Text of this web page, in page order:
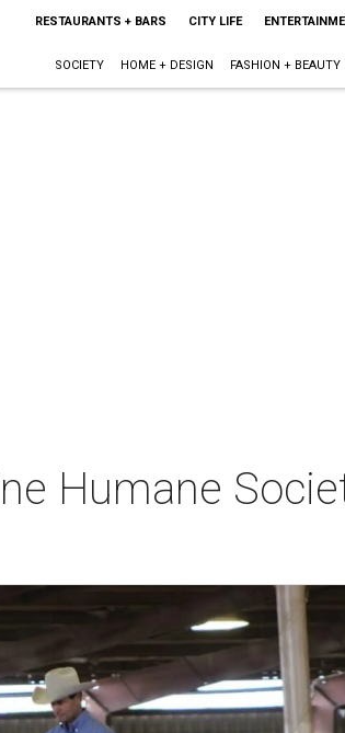
RESTAURANTS + BARS CITY LIFE
SOCIETY HOME + DESIGN FASHION + BEAUTY
Humane